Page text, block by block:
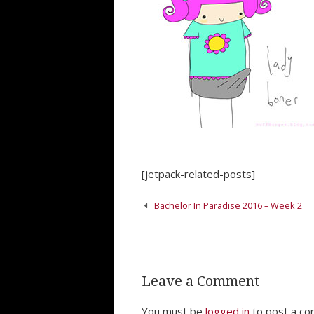
[jetpack-related-posts]
PostBachelor In Paradise 2016 – Week 2
Leave a Comment
You must be logged in to post a